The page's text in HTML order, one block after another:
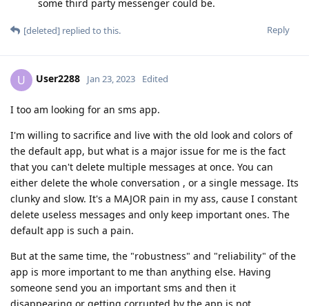
some third party messenger could be.
Reply
[deleted] replied to this.
U User2288 Jan 23, 2023 Edited
I too am looking for an sms app.
I'm willing to sacrifice and live with the old look and colors of
the default app, but what is a major issue for me is the fact
that you can't delete multiple messages at once. You can
either delete the whole conversation , or a single message. Its
clunky and slow. It's a MAJOR pain in my ass, cause I constant
delete useless messages and only keep important ones. The
default app is such a pain.
But at the same time, the "robustness" and "reliability" of the
app is more important to me than anything else. Having
someone send you an important sms and then it
disappearing or getting corrupted by the app is not